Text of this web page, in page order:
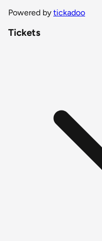
Powered by tickadoo
Tickets